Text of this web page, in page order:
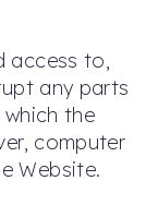
access to,
any parts
the
computer
Website.